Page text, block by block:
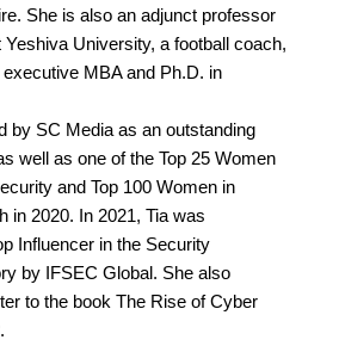
She is also an adjunct professor
University, a football coach,
MBA and Ph.D. in
by SC Media as an outstanding
well as one of the Top 25 Women
and Top 100 Women in
in 2020. In 2021, Tia was
Influencer in the Security
by IFSEC Global. She also
to the book The Rise of Cyber